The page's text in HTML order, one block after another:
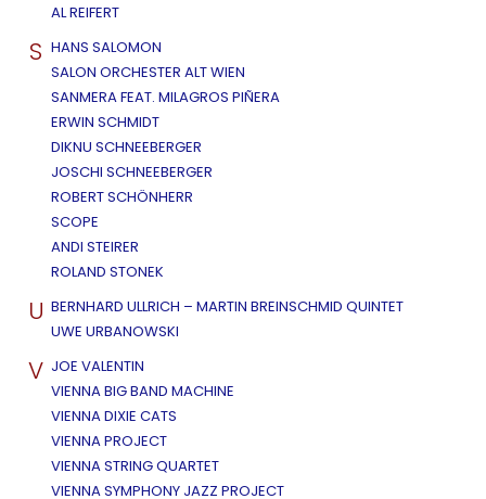
AL REIFERT
S HANS SALOMON
SALON ORCHESTER ALT WIEN
SANMERA FEAT. MILAGROS PIÑERA
ERWIN SCHMIDT
DIKNU SCHNEEBERGER
JOSCHI SCHNEEBERGER
ROBERT SCHÖNHERR
SCOPE
ANDI STEIRER
ROLAND STONEK
U BERNHARD ULLRICH – MARTIN BREINSCHMID QUINTET
UWE URBANOWSKI
V JOE VALENTIN
VIENNA BIG BAND MACHINE
VIENNA DIXIE CATS
VIENNA PROJECT
VIENNA STRING QUARTET
VIENNA SYMPHONY JAZZ PROJECT